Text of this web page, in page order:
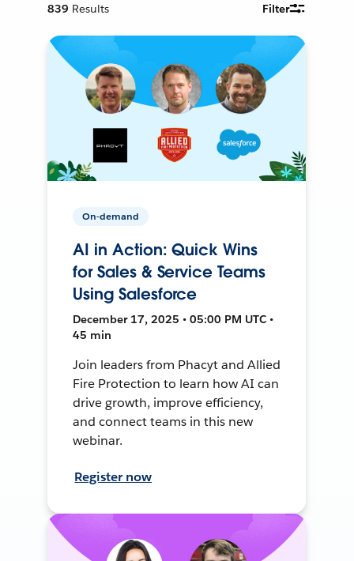
839 Results Filter
On-demand
AI in Action: Quick Wins
for Sales & Service Teams
Using Salesforce
December 17, 2025 • 05:00 PM UTC •
45 min
Join leaders from Phacyt and Allied
Fire Protection to learn how AI can
drive growth, improve efficiency,
and connect teams in this new
webinar.
Register now